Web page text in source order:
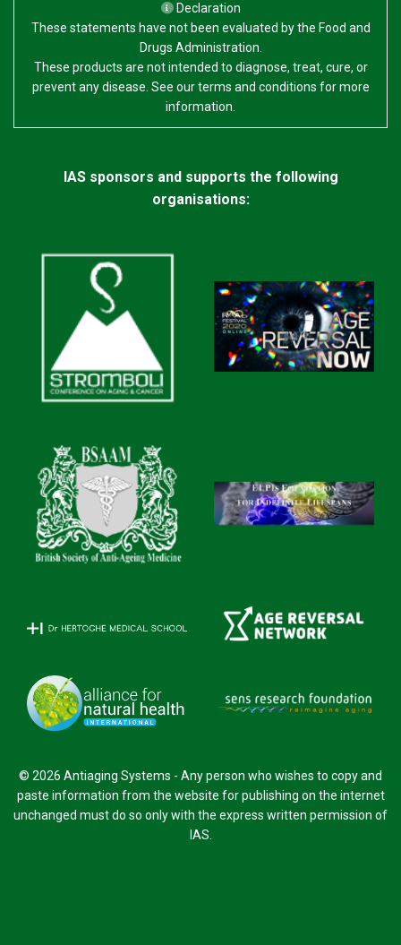
Declaration
These statements have not been evaluated by the Food and
Drugs Administration.
These products are not intended to diagnose, treat, cure, or
prevent any disease. See our terms and conditions for more
information.
IAS sponsors and supports the following
organisations:
© 2026 Antiaging Systems - Any person who wishes to copy and
paste information from the website for publishing on the internet
unchanged must do so only with the express written permission of
IAS.